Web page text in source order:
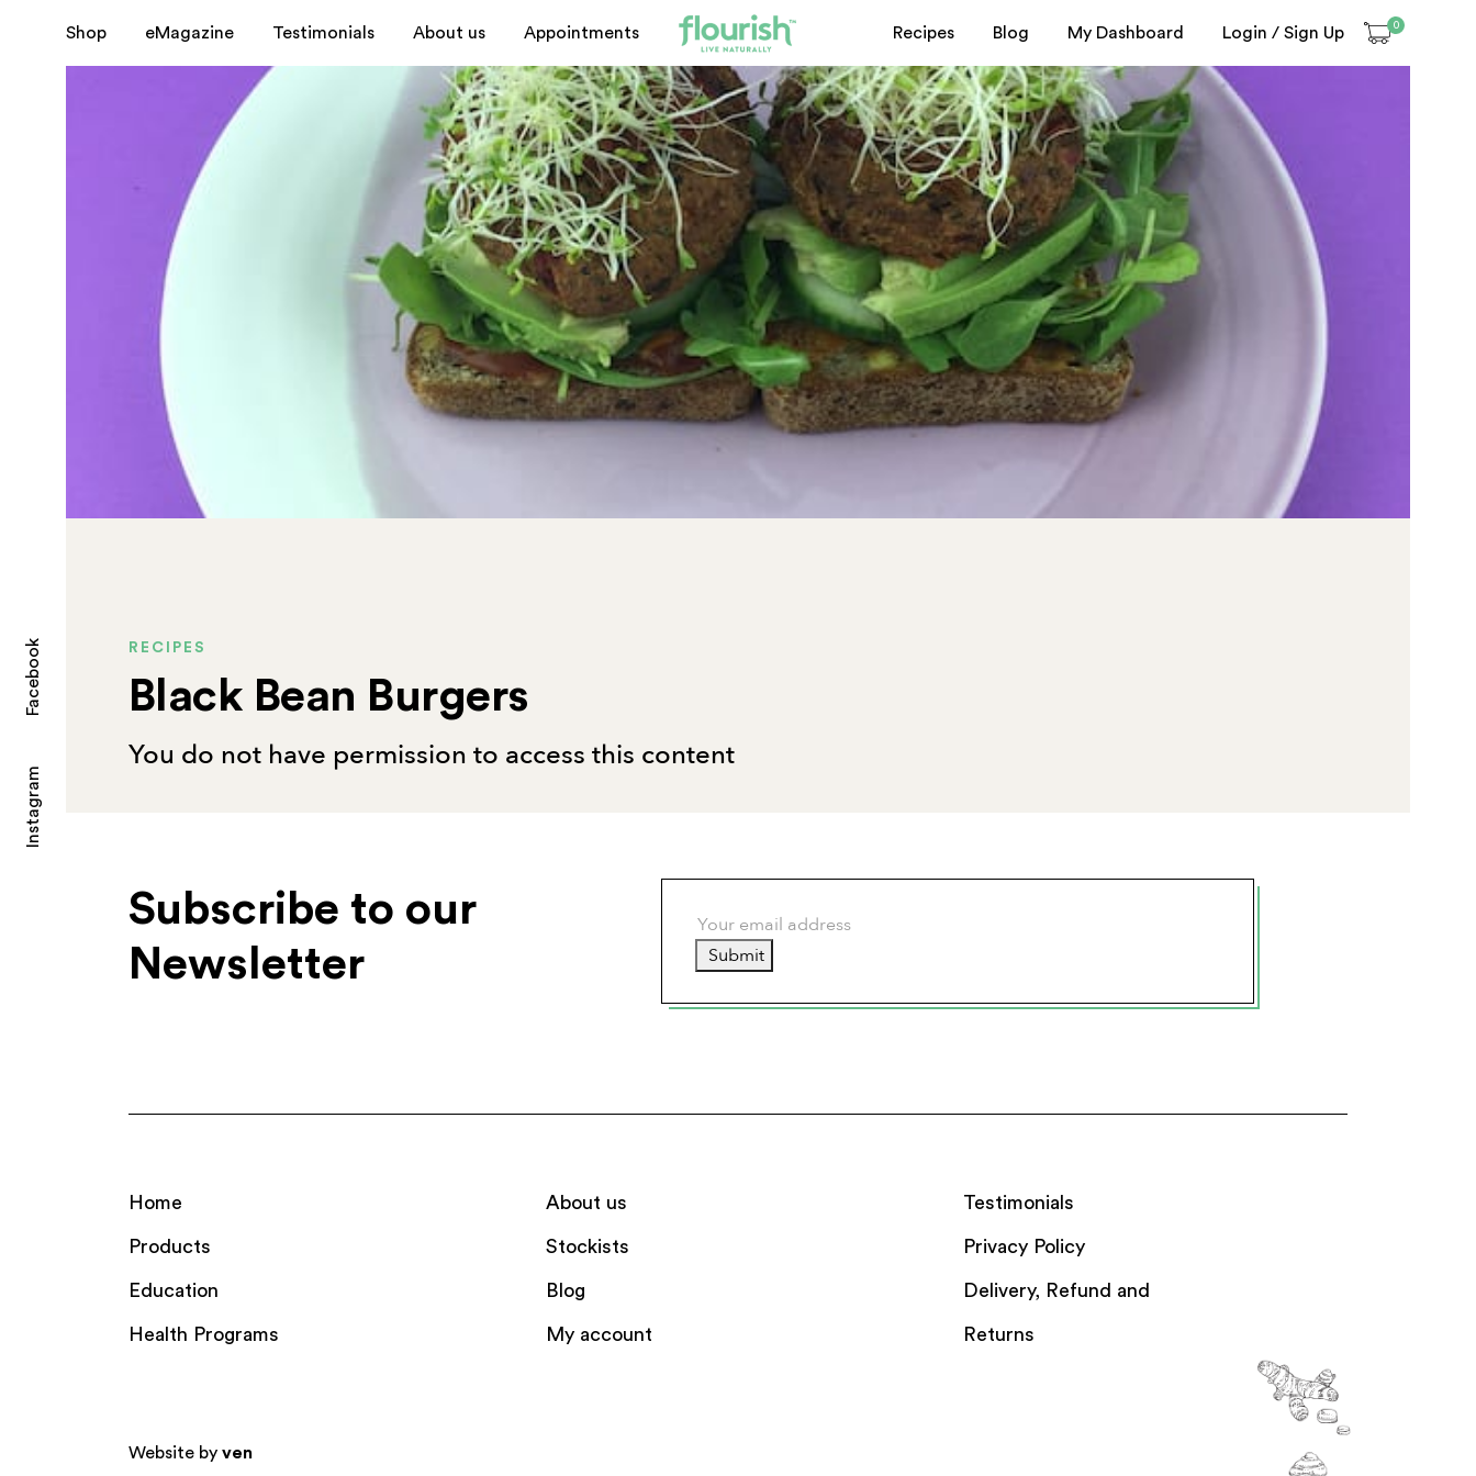
Shop eMagazine Testimonials About us Appointments Recipes Blog My Dashboard Login / Sign Up 0
Instagram
Facebook RECIPES
Black Bean Burgers
You do not have permission to access this content
Subscribe to our
Newsletter
Submit
Home
Products
Education
Health Programs
About us
Stockists
Blog
My account
Testimonials
Privacy Policy
Delivery, Refund and
Returns
Website by ven